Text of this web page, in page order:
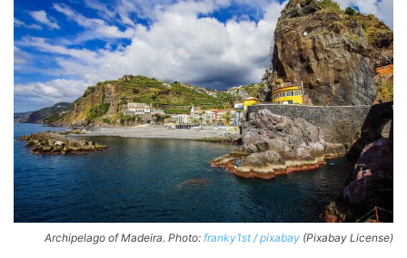
Archipelago of Madeira. Photo: franky1st / pixabay (Pixabay License)